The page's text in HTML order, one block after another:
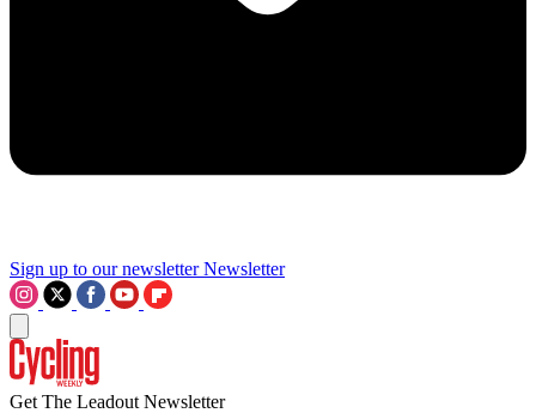
Sign up to our newsletter Newsletter
Get The Leadout Newsletter